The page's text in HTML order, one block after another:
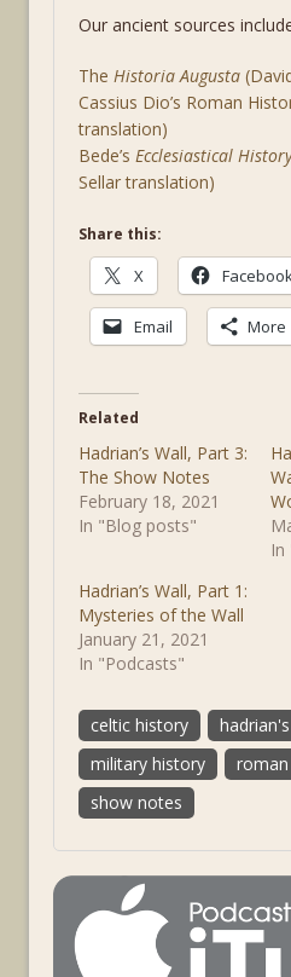
Our ancient sources
The Historia Augusta
Cassius Dio’s Roman
translation)
Bede’s Ecclesiastical
Sellar translation)
Share this:
X
Email More
Related
Hadrian’s Wall, Part 3:
The Show Notes
February 18, 2021
In "Blog posts"
Hadrian’s Wall, Part 1:
Mysteries of the Wall
January 21, 2021
In "Podcasts"
celtic history
military history
show notes